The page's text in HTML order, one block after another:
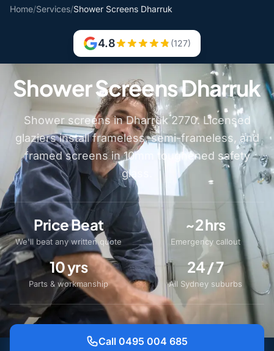
Home/Services/Shower Screens Dharruk
4.8 (127)
Shower Screens Dharruk
Shower screens in Dharruk 2770. Licensed
glaziers install frameless, semi-frameless, and
framed screens in 10mm toughened safety
glass.
Price Beat
We'll beat any written quote
~2 hrs
Emergency callout
10 yrs
Parts & workmanship
24 / 7
All Sydney suburbs
Call 0495 004 685